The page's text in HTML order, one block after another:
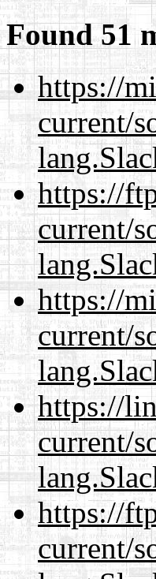
Found 51
https://
current/
https://
current/
https://
current/
https://
current/
https://
current/